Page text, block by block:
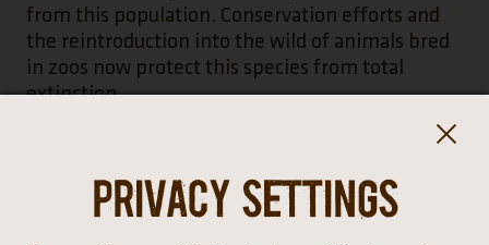
from this population. Conservation efforts and
the reintroduction into the wild of animals bred
in zoos now protect this species from total
extinction.
The Persian fallow deer sheds its massive antlers
after the rut. It then begins to grow new ones a
Privacy settings